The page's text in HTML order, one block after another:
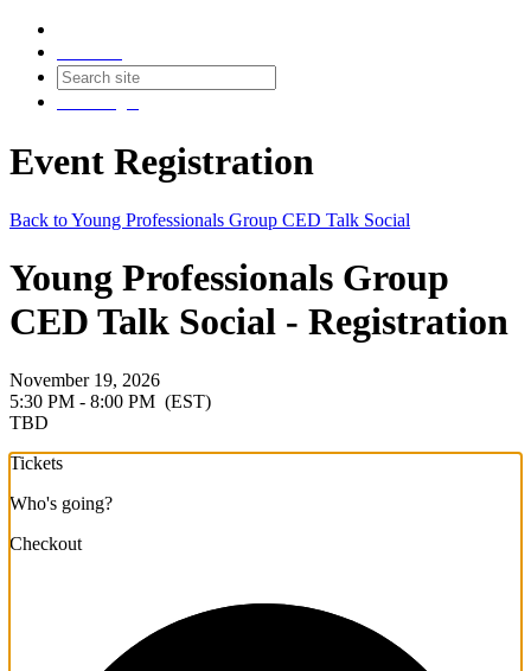
Event Registration
Back to Young Professionals Group CED Talk Social
Young Professionals Group
CED Talk Social - Registration
November 19, 2026
5:30 PM - 8:00 PM (EST)
TBD
Tickets
Who's going?
Checkout